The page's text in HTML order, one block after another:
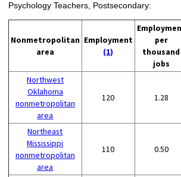
Psychology Teachers, Postsecondary:
Nonmetropolitan
area
Employment
(1)
per
thousand
jobs
Northwest
Oklahoma
nonmetropolitan
area
120 1.28
Northeast
Mississippi
nonmetropolitan
area
110 0.50